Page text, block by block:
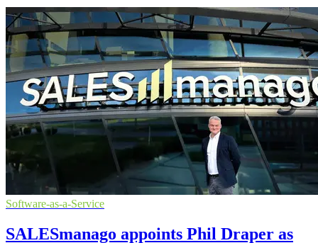
Software-as-a-Service
SALESmanago appoints Phil Draper as